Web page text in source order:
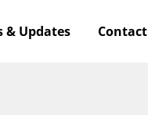
& Updates Contact